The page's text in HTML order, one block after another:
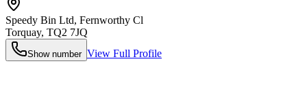
Speedy Bin Ltd, Fernworthy Cl
Torquay, TQ2 7JQ
Show number View Full Profile